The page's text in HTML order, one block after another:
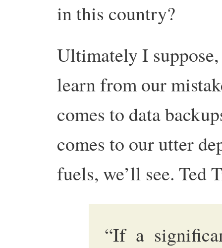
in this country?
Ultimately I
learn from our
comes to data
comes to our utter
fuels, we’ll see. Ted
“If a